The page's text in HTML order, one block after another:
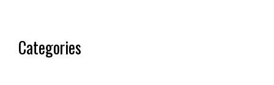
Categories